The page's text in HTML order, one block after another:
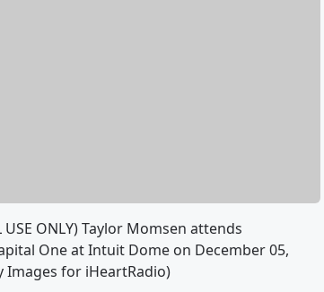
USE ONLY) Taylor Momsen attends
One at Intuit Dome on December 05,
Images for iHeartRadio)